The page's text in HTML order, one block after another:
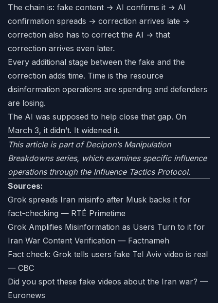
The chain is: fake content → AI confirms it → AI
confirmation spreads → correction arrives late →
correction also has to correct the AI → that
correction arrives even later.
Every additional stage between the fake and the
correction adds time. Time is the resource
disinformation operations are spending and defenders
are losing.
The AI was supposed to help close that gap. On
March 3, it didn’t. It widened it.
This article is part of Decipon’s Manipulation
Breakdowns series, which examines specific influence
operations through the Influence Tactics Protocol.
Sources:
Grok spreads Iran misinfo after Musk backs it for
fact-checking — RTÉ Primetime
Grok Amplifies Misinformation as Users Turn to it for
Iran War Content Verification — Factnameh
Fact check: Grok tells users fake Tel Aviv video is real
— CBC
Did you spot these fake videos about the Iran war? —
Euronews